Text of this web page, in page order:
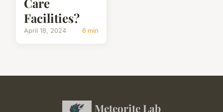
Facilities?
April 18, 2024 6 min
Meteorite Lab